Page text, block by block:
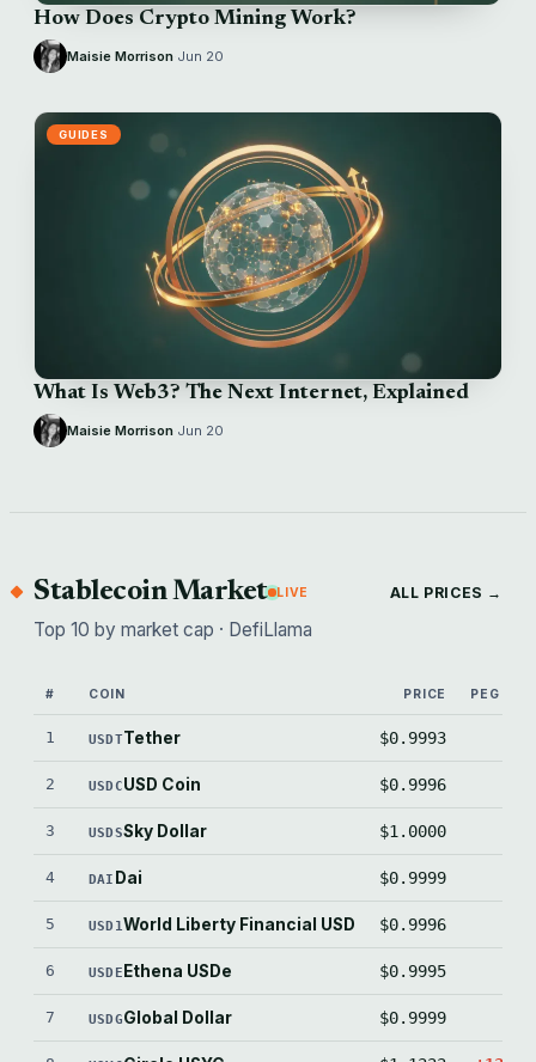
How Does Crypto Mining Work?
Maisie Morrison Jun 20
GUIDES
What Is Web3? The Next Internet, Explained
Maisie Morrison Jun 20
Stablecoin Market LIVE ALL PRICES →
Top 10 by market cap · DefiLlama
# COIN PRICE PEG
1 USDTTether $0.9993
2 USDCUSD Coin $0.9996
3 USDSSky Dollar $1.0000
4 DAI Dai $0.9999
5 USD1World Liberty Financial USD $0.9996
6 USDEEthena USDe $0.9995
7 USDGGlobal Dollar $0.9999